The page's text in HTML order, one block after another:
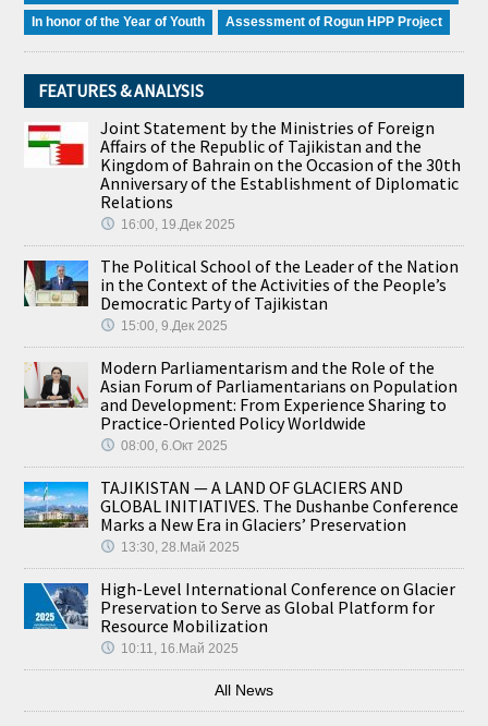
In honor of the Year of Youth
Assessment of Rogun HPP Project
FEATURES & ANALYSIS
Joint Statement by the Ministries of Foreign
Affairs of the Republic of Tajikistan and the
Kingdom of Bahrain on the Occasion of the 30th
Anniversary of the Establishment of Diplomatic
Relations
16:00, 19.Дек 2025
The Political School of the Leader of the Nation
in the Context of the Activities of the People’s
Democratic Party of Tajikistan
15:00, 9.Дек 2025
Modern Parliamentarism and the Role of the
Asian Forum of Parliamentarians on Population
and Development: From Experience Sharing to
Practice-Oriented Policy Worldwide
08:00, 6.Окт 2025
TAJIKISTAN — A LAND OF GLACIERS AND
GLOBAL INITIATIVES. The Dushanbe Conference
Marks a New Era in Glaciers’ Preservation
13:30, 28.Май 2025
High-Level International Conference on Glacier
Preservation to Serve as Global Platform for
Resource Mobilization
10:11, 16.Май 2025
All News